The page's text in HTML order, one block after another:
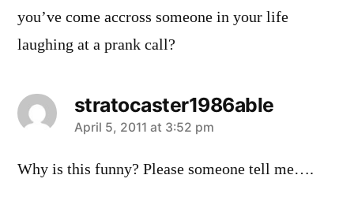
you’ve come accross someone in your life
laughing at a prank call?
stratocaster1986able
says:
April 5, 2011 at 3:52 pm
Why is this funny? Please someone tell me….